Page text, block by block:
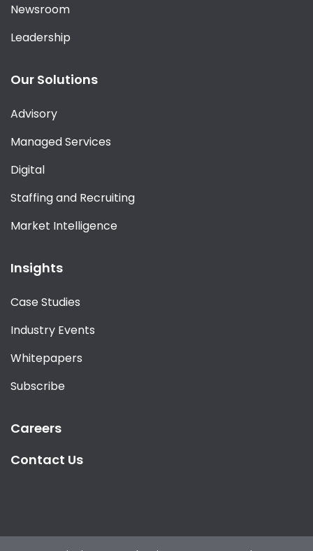
Newsroom
Leadership
Our Solutions
Advisory
Managed Services
Digital
Staffing and Recruiting
Market Intelligence
Insights
Case Studies
Industry Events
Whitepapers
Subscribe
Careers
Contact Us